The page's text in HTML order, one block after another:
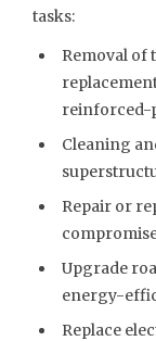
tasks:
Removal of
reinforced-
Cleaning
Repair or
Upgrade
energy-
Replace